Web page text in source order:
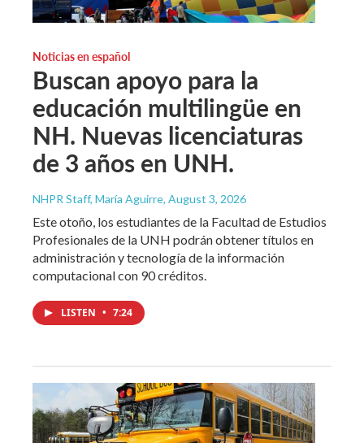
Noticias en español
Buscan apoyo para la
educación multilingüe en
NH. Nuevas licenciaturas
de 3 años en UNH.
NHPR Staff, María Aguirre, August 3, 2026
Este otoño, los estudiantes de la Facultad de Estudios
Profesionales de la UNH podrán obtener títulos en
administración y tecnología de la información
computacional con 90 créditos.
LISTEN • 7:24